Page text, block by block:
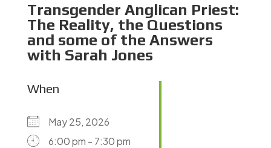
Transgender Anglican Priest:
The Reality, the Questions
and some of the Answers
with Sarah Jones
When
May 25, 2026
6:00 pm - 7:30 pm